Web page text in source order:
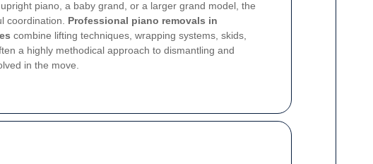
piano, a baby grand, or a larger grand model, the
coordination. Professional piano removals in
combine lifting techniques, wrapping systems, skids,
a highly methodical approach to dismantling and
in the move.